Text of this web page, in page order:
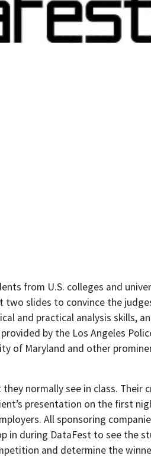
from U.S. colleges and
slides to convince the
and practical analysis skills,
by the Los Angeles
Maryland and other
normally see in class. Their
presentation on the first
All sponsoring
in during DataFest to see the
and determine the